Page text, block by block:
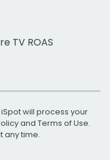
TV ROAS
will process your
and Terms of Use.
any time.